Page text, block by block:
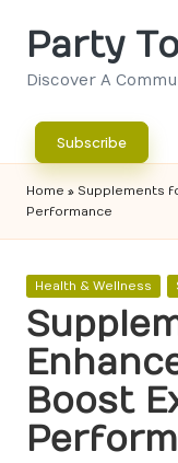
Party
Discover A
Subscribe
Home » Supplements
Performance
Posted
Health & Wellness
Boost